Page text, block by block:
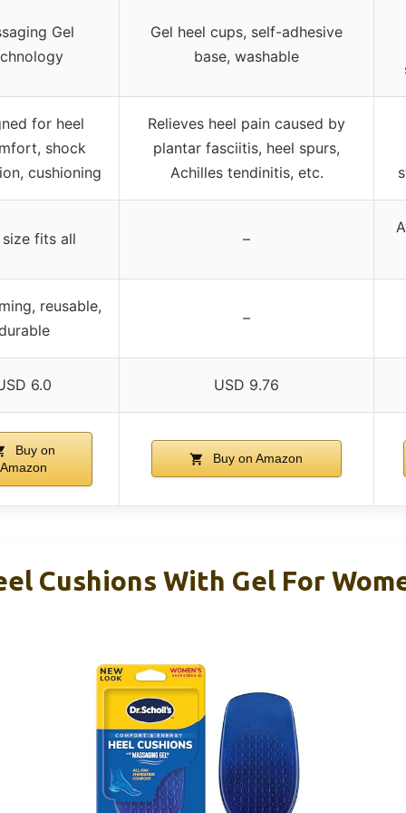
Gel
Gel heel cups, self-adhesive
base, washable
for heel
shock
cushioning
Relieves heel pain caused by
plantar fasciitis, heel spurs,
Achilles tendinitis, etc.
size fits all –
reusable,
–
6.0 USD 9.76
Buy on
Amazon
Buy on Amazon
Cushions With Gel For